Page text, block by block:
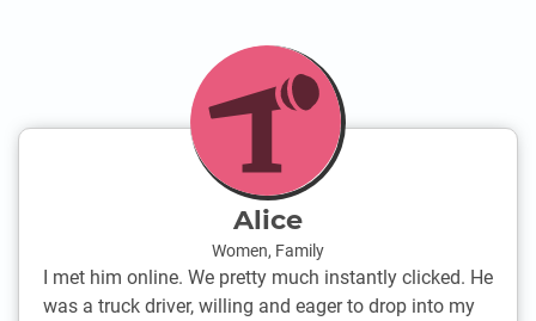
Alice
Women, Family
I met him online. We pretty much instantly clicked. He
was a truck driver, willing and eager to drop into my